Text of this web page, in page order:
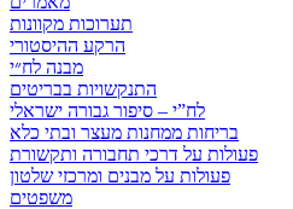
תערוכות מקוונות
הרקע ההיסטורי
מבנה לח״י
התנקשויות בבריטים
לח”י – סיפור גבורה ישראלי
בריחות ממחנות מעצר ובתי כלא
פעולות על דרכי תחבורה ותקשורת
פעולות על מבנים ומרכזי שלטון
משפטים